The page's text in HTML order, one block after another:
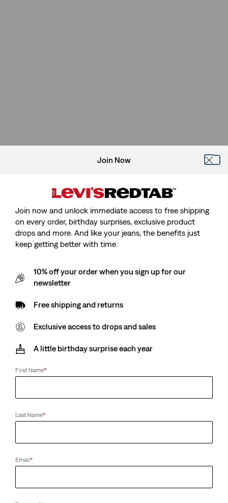
Join Now
Join now and unlock immediate access to free shipping
on every order, birthday surprises, exclusive product
drops and more. And like your jeans, the benefits just
keep getting better with time.
10% off your order when you sign up for our
newsletter
Free shipping and returns
Exclusive access to drops and sales
A little birthday surprise each year
First Name*
Last Name*
Email*